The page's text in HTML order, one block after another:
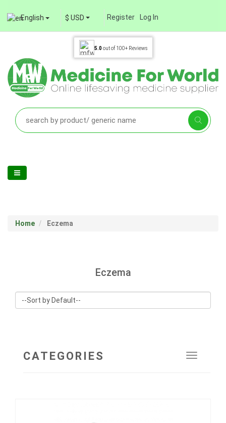
English $ USD Register Log In
5.0out of 100+ Reviews
Home Eczema
Eczema
Toggle
CATEGORIES